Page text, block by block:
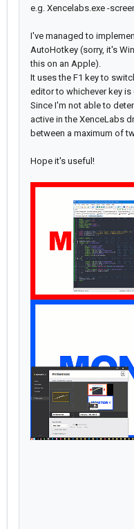
e.g. Xencelabs.exe -
I've managed to
AutoHotkey (sorry, it's
this on an Apple).
It uses the F1 key to
editor to whichever key
Since I'm not able to
active in the XenceLabs
between a maximum of
Hope it's useful!